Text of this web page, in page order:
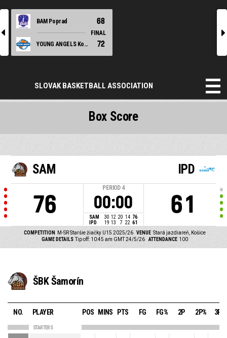
l
BAM Poprad 68
FINAL
YOUNG ANGELS Košice
72
r
SLOVAK BASKETBALL ASSOCIATION
SAM
76
PERIOD 4
00:00
SAM 30 12 20 14 76
IPD
19 13 7 22 61
IPD
61
COMPETITION M-SR Staršie žiačky U15 2025/26 VENUE Stará jazdiareň, Košice
GAME DETAILS Tip off: 10:45 am GMT 24/5/26 ATTENDANCE 100
Box Score
ŠBK Šamorín
NO. PLAYER POS MINS PTS FG FG% 2P 2P% 3P
STARTERS